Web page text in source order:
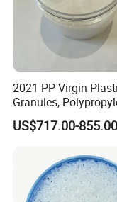
Q: How do you
A: We will trace the
slove the problems in
YOU ARE
2021 PP Virgin
Granules,
US$717.00-855.00